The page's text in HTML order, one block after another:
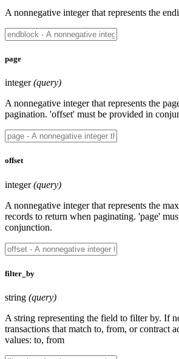
A nonnegative integer that represents the
page
integer(query)
A nonnegative integer that represents the
pagination. 'offset' must be provided in
offset
integer(query)
A nonnegative integer that represents the
records to return when paginating. 'page'
conjunction.
filter_by
string (query)
A string representing the field to filter by. If
transactions that match to, from, or contract
values: to, from